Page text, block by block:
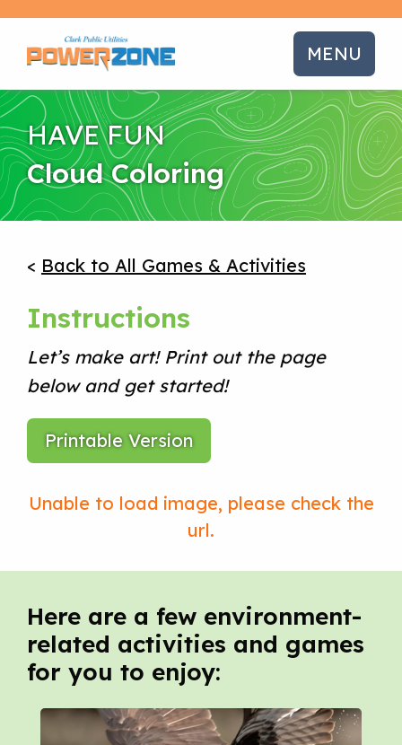
MENU
HAVE FUN
Cloud Coloring
< Back to All Games & Activities
Instructions
Let’s make art! Print out the page
below and get started!
Printable Version
Here are a few environment-
related activities and games
for you to enjoy: